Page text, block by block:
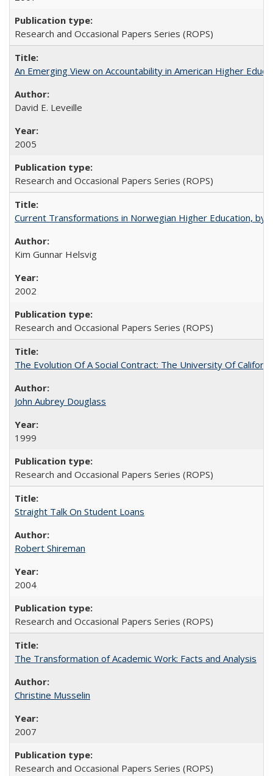
Research and Occasional Papers Series (ROPS)
An Emerging View on Accountability in American Higher
David E. Leveille
2005
Research and Occasional Papers Series (ROPS)
Current Transformations in Norwegian Higher Education, by
Kim Gunnar Helsvig
2002
Research and Occasional Papers Series (ROPS)
The Evolution Of A Social Contract: The University Of
John Aubrey Douglass
1999
Research and Occasional Papers Series (ROPS)
Straight Talk On Student Loans
Robert Shireman
2004
Research and Occasional Papers Series (ROPS)
The Transformation of Academic Work: Facts and Analysis
Christine Musselin
2007
Research and Occasional Papers Series (ROPS)